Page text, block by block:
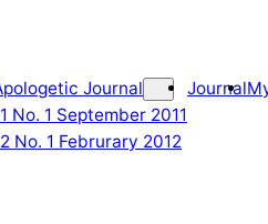
Journal
No. 1 September 2011
No. 1 Februrary 2012
Journal